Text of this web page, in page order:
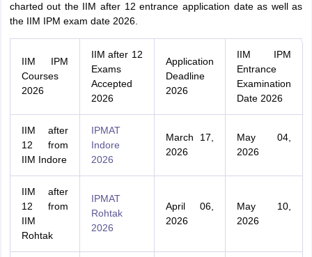
charted out the IIM after 12 entrance application date as well as
the IIM IPM exam date 2026.
IIM IPM
Courses
2026
IIM after 12
Exams
Accepted
2026
Application
Deadline
2026
IIM IPM
Entrance
Examination
Date 2026
IIM after
12 from
IIM Indore
IPMAT
Indore
2026
March 17,
2026
May 04,
2026
IIM after
12 from
IIM
Rohtak
IPMAT
Rohtak
2026
April 06,
2026
May 10,
2026